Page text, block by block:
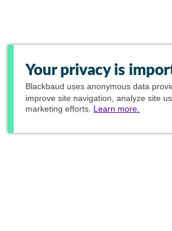
Your privacy is
Blackbaud uses anonymous data
improve site navigation, analyze site
marketing efforts. Learn more.